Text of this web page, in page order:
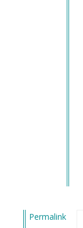
Permalink